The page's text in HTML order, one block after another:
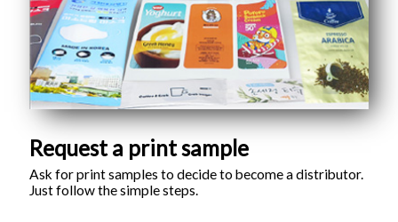
Request a print sample
Ask for print samples to decide to become a distributor.
Just follow the simple steps.